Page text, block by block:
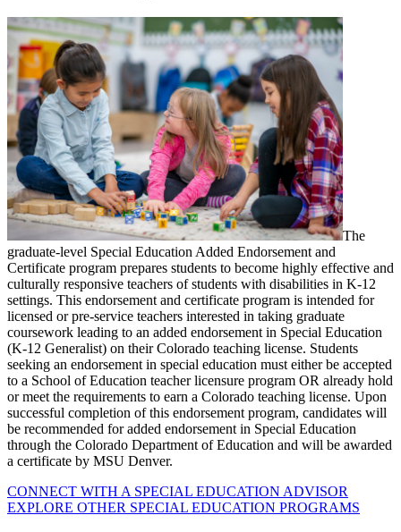
The
graduate-level Special Education Added Endorsement and
Certificate program prepares students to become highly effective and
culturally responsive teachers of students with disabilities in K-12
settings. This endorsement and certificate program is intended for
licensed or pre-service teachers interested in taking graduate
coursework leading to an added endorsement in Special Education
(K-12 Generalist) on their Colorado teaching license. Students
seeking an endorsement in special education must either be accepted
to a School of Education teacher licensure program OR already hold
or meet the requirements to earn a Colorado teaching license. Upon
successful completion of this endorsement program, candidates will
be recommended for added endorsement in Special Education
through the Colorado Department of Education and will be awarded
a certificate by MSU Denver.
CONNECT WITH A SPECIAL EDUCATION ADVISOR
EXPLORE OTHER SPECIAL EDUCATION PROGRAMS